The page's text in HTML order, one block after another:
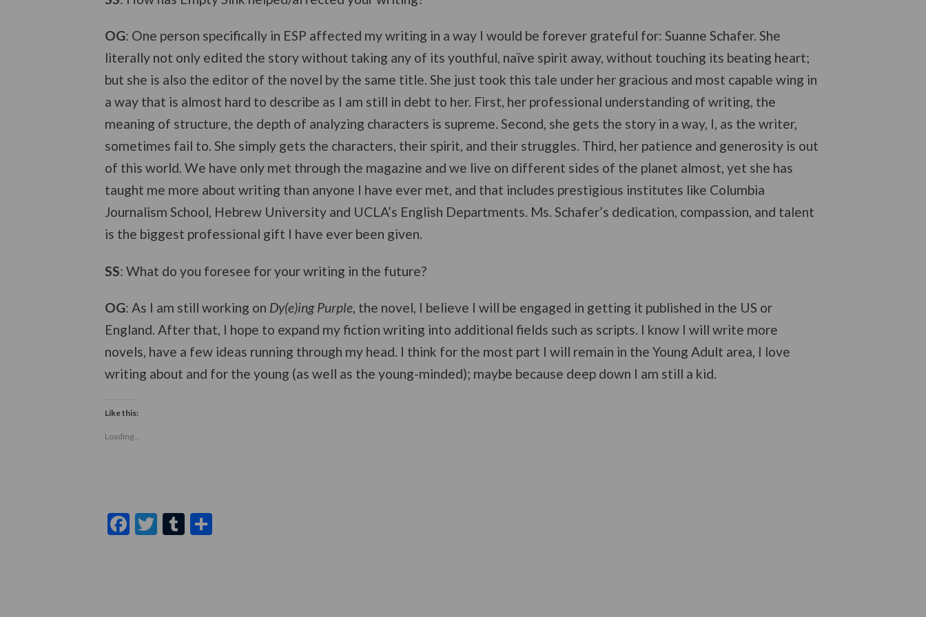
OG: One person specifically in ESP affected my writing in a way I would be forever grateful for: Suanne Schafer. She
literally not only edited the story without taking any of its youthful, naïve spirit away, without touching its beating heart;
but she is also the editor of the novel by the same title. She just took this tale under her gracious and most capable wing in
a way that is almost hard to describe as I am still in debt to her. First, her professional understanding of writing, the
meaning of structure, the depth of analyzing characters is supreme. Second, she gets the story in a way, I, as the writer,
sometimes fail to. She simply gets the characters, their spirit, and their struggles. Third, her patience and generosity is out
of this world. We have only met through the magazine and we live on different sides of the planet almost, yet she has
taught me more about writing than anyone I have ever met, and that includes prestigious institutes like Columbia
Journalism School, Hebrew University and UCLA’s English Departments. Ms. Schafer’s dedication, compassion, and talent
is the biggest professional gift I have ever been given.
SS: What do you foresee for your writing in the future?
OG: As I am still working on Dy(e)ing Purple, the novel, I believe I will be engaged in getting it published in the US or
England. After that, I hope to expand my fiction writing into additional fields such as scripts. I know I will write more
novels, have a few ideas running through my head. I think for the most part I will remain in the Young Adult area, I love
writing about and for the young (as well as the young-minded); maybe because deep down I am still a kid.
Like this:
Loading...
Facebook
TwitterTumblr